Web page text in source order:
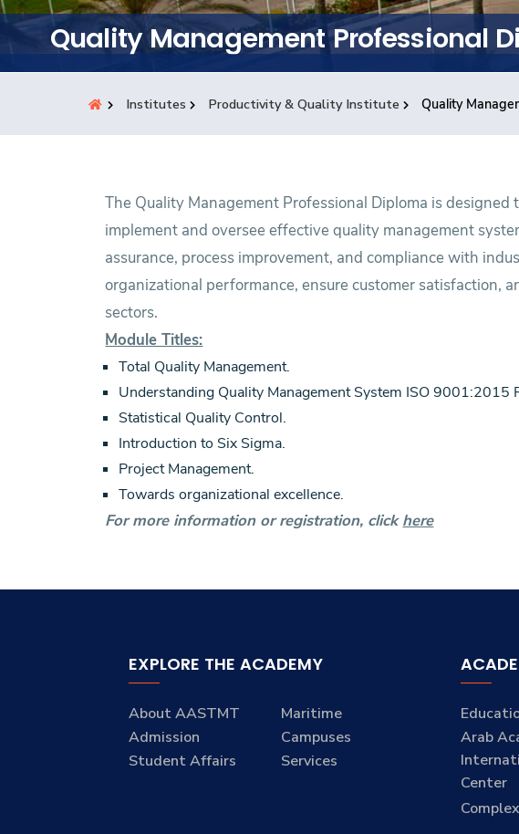
Students
Research
Training
Consultancy
Quality Management Professional
Institutes Productivity & Quality Institute Quality
The Quality Management Professional Diploma is
implement and oversee effective quality management
assurance, process improvement, and compliance with
organizational performance, ensure customer satisfaction,
sectors.
Module Titles:
Total Quality Management.
Understanding Quality Management System ISO 9001:2015
Statistical Quality Control.
Introduction to Six Sigma.
Project Management.
Towards organizational excellence.
For more information or registration, clickhere
EXPLORE THE ACADEMY
About AASTMT
Maritime
Admission
Campuses
Student Affairs
Services
Arab
Center